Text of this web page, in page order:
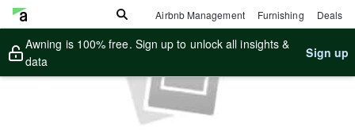
Airbnb Management Furnishing Deals
Awning is 100% free. Sign up to unlock all insights &
data
Sign up